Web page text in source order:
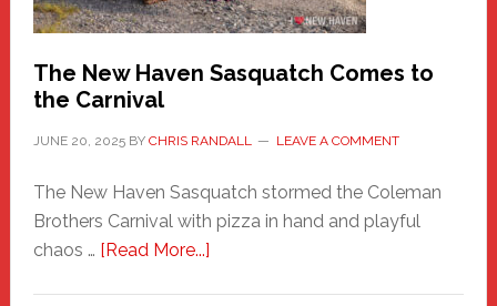
Chris
Randall
The New Haven Sasquatch Comes to
the Carnival
JUNE 20, 2025BY CHRIS RANDALL LEAVE A COMMENT
The New Haven Sasquatch stormed the Coleman
Brothers Carnival with pizza in hand and playful
chaos … [Read More...]about